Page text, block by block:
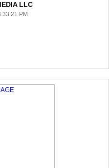
LLC
PM